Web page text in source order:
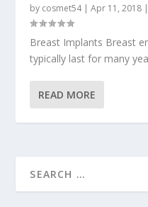
by cosmet54|Apr 11, 2018 |
Breast Implants Breast
typically last for many
READ MORE